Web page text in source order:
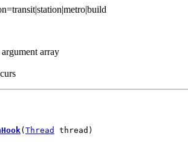
array
( Thread thread)